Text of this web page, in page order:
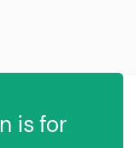
is for